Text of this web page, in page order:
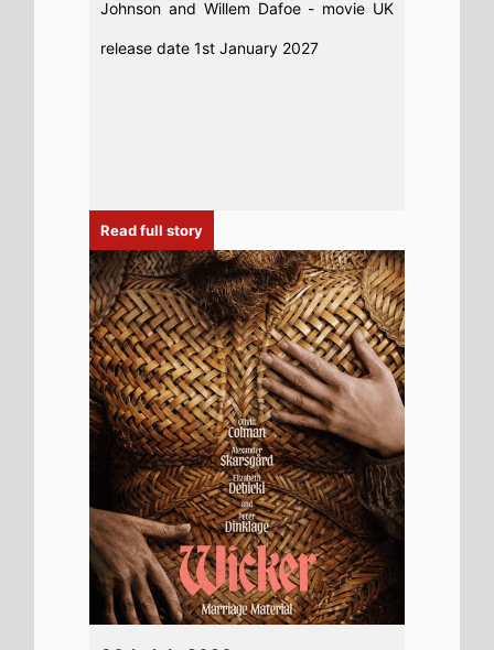
30th July 2026
New poster has been released for
Wicker which stars Alexander Skarsgård
and Ella Bruccoleri - movie UK release
date 30th October 2026
Read full story